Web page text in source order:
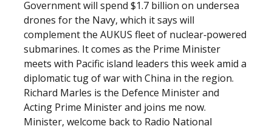
Government will spend $1.7 billion on undersea
drones for the Navy, which it says will
complement the AUKUS fleet of nuclear‑powered
submarines. It comes as the Prime Minister
meets with Pacific island leaders this week amid a
diplomatic tug of war with China in the region.
Richard Marles is the Defence Minister and
Acting Prime Minister and joins me now.
Minister, welcome back to Radio National